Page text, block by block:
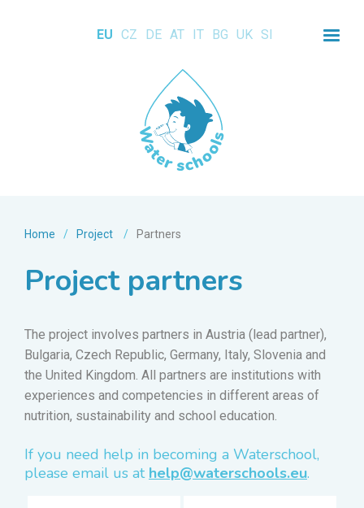
EU CZ DE AT IT BG UK SI
Home / Project / Partners
Project partners
The project involves partners in Austria (lead partner),
Bulgaria, Czech Republic, Germany, Italy, Slovenia and
the United Kingdom. All partners are institutions with
experiences and competencies in different areas of
nutrition, sustainability and school education.
If you need help in becoming a Waterschool,
please email us at help@waterschools.eu.